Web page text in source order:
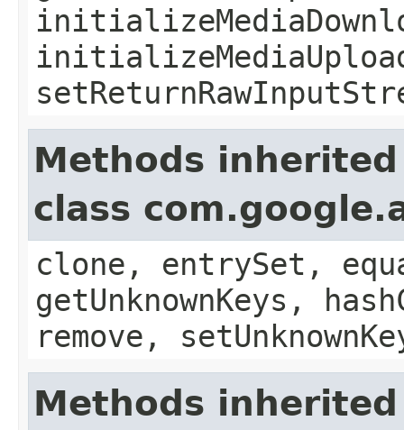
Methods
class
clone, entrySet,
getUnknownKeys,
remove,
Methods